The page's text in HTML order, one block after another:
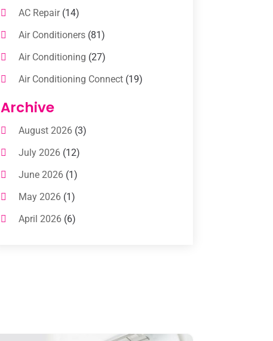
AC Repair(14)
Air Conditioners(81)
Air Conditioning (27)
Air Conditioning Connect(19)
Air Conditioning Contractors
Air Conditioning Contractors &
Air Conditioning Service
Commercial AC Services
Commercial Air Conditioning
Cooling Technology‎
Archive
August 2026(3)
July 2026(12)
June 2026(1)
May 2026(1)
April 2026(6)